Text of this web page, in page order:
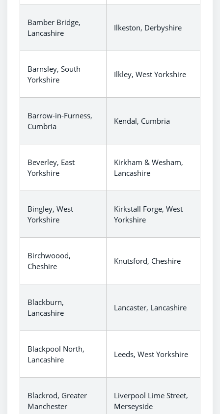
Bamber Bridge,
Lancashire
Ilkeston, Derbyshire
Barnsley, South
Yorkshire
Ilkley, West Yorkshire
Barrow-in-Furness,
Cumbria
Kendal, Cumbria
Beverley, East
Yorkshire
Kirkham & Wesham,
Lancashire
Bingley, West
Yorkshire
Kirkstall Forge, West
Yorkshire
Birchwoood,
Cheshire
Knutsford, Cheshire
Blackburn,
Lancashire
Lancaster, Lancashire
Blackpool North,
Lancashire
Leeds, West Yorkshire
Blackrod, Greater
Manchester
Liverpool Lime Street,
Merseyside